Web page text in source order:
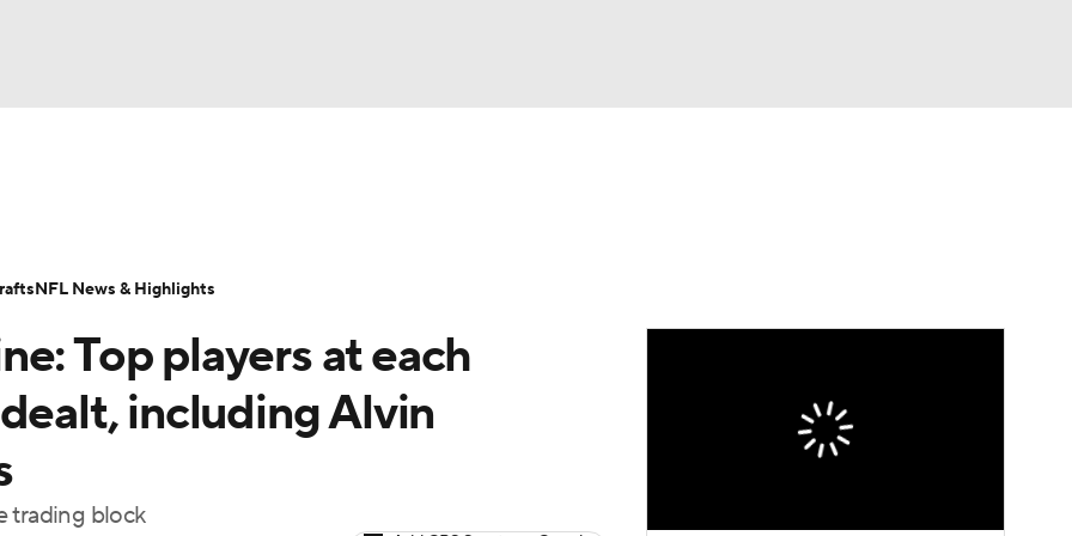
MLV
Transactions NFL Betting
Top players at each
including Alvin
trading block
NFL News & Highlights